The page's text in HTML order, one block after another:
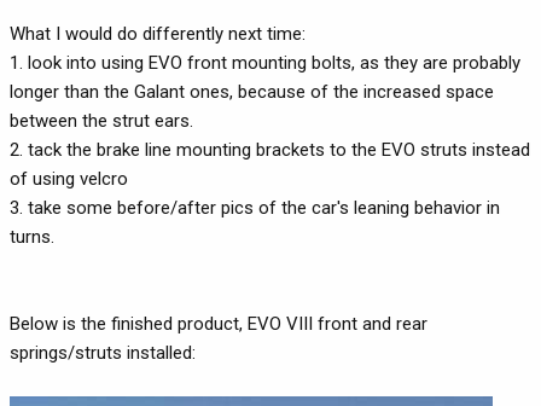
What I would do differently next time:
1. look into using EVO front mounting bolts, as they are probably
longer than the Galant ones, because of the increased space
between the strut ears.
2. tack the brake line mounting brackets to the EVO struts instead
of using velcro
3. take some before/after pics of the car's leaning behavior in
turns.
Below is the finished product, EVO VIII front and rear
springs/struts installed: